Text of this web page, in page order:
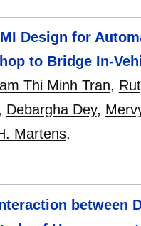
Design for
to Bridge In-
Thi Minh Tran,
Debargha Dey,
Martens.
between